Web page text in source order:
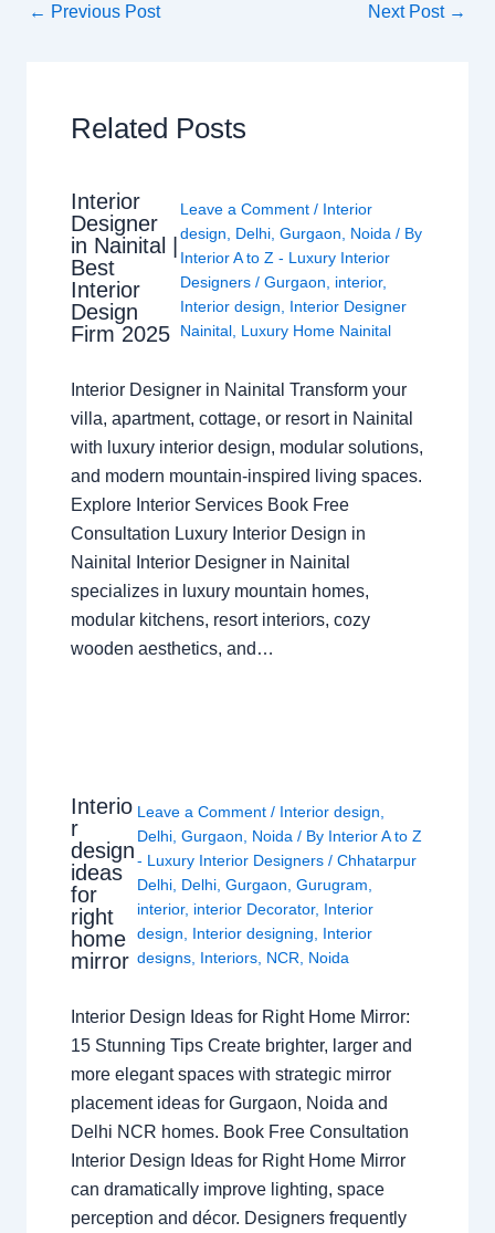
← Previous Post Next Post →
Related Posts
Interior
Designer
in Nainital |
Best
Interior
Design
Firm 2025
Leave a Comment / Interior
design
Delhi, Gurgaon Noida / By
Interior A to Z - Luxury Interior
Designers / Gurgaon interior,
Interior design
Interior Designer
Nainital, Luxury Home Nainital
Interior Designer in Nainital Transform your
villa, apartment, cottage, or resort in Nainital
with luxury interior design, modular solutions,
and modern mountain-inspired living spaces.
Explore Interior Services Book Free
Consultation Luxury Interior Design in
Nainital Interior Designer in Nainital
specializes in luxury mountain homes,
modular kitchens, resort interiors, cozy
wooden aesthetics, and…
Interio
r
design
ideas
for
right
home
mirror
Leave a Comment / Interior design,
Delhi,Gurgaon, Noida / By Interior A to Z
- Luxury Interior Designers/Chhatarpur
Delhi, Delhi,Gurgaon,Gurugram,
interior, interior Decorator, Interior
design, Interior designing, Interior
designs, Interiors, NCR, Noida
Interior Design Ideas for Right Home Mirror:
15 Stunning Tips Create brighter, larger and
more elegant spaces with strategic mirror
placement ideas for Gurgaon, Noida and
Delhi NCR homes. Book Free Consultation
Interior Design Ideas for Right Home Mirror
can dramatically improve lighting, space
perception and décor. Designers frequently